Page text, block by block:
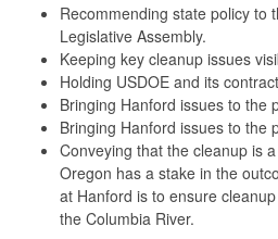
Recommending state policy to
Legislative Assembly.
Keeping key cleanup issues
Holding USDOE and its
Bringing Hanford issues to the
Bringing Hanford issues to the
Conveying that the cleanup is
Oregon has a stake in the
at Hanford is to ensure
the Columbia River.